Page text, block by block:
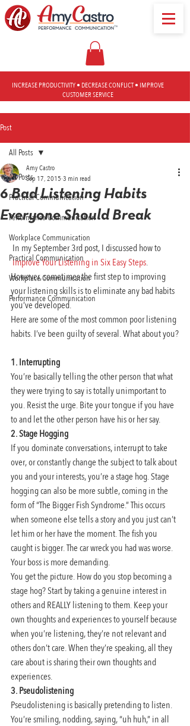
INCREASE PRODUCTIVITY • DECREASE CONFLICT • IMPROVE
CUSTOMER SERVICE
Post
All Posts
Practical Communication
Performance Communication
Workplace Communication
Practical Communication
Workplace Communication
Performance Communication
All Posts
6 Bad Listening Habits
Everyone Should Break
Amy Castro
Sep 17, 2015 3 min read
In my September 3rd post, I discussed how to
Improve Your Listening in Six Easy Steps.
However, sometimes the first step to improving
your listening skills is to eliminate any bad habits
you’ve developed.
Here are some of the most common poor listening
habits. I’ve been guilty of several. What about you?
1. Interrupting
You’re basically telling the other person that what
they were trying to say is totally unimportant to
you. Resist the urge. Bite your tongue if you have
to and let the other person have his or her say.
2. Stage Hogging
If you dominate conversations, interrupt to take
over, or constantly change the subject to talk about
you and your interests, you’re a stage hog. Stage
hogging can also be more subtle, coming in the
form of “The Bigger Fish Syndrome.” This occurs
when someone else tells a story and you just can’t
let him or her have the moment. The fish you
caught is bigger. The car wreck you had was worse.
Your boss is more demanding.
You get the picture. How do you stop becoming a
stage hog? Start by taking a genuine interest in
others and REALLY listening to them. Keep your
own thoughts and experiences to yourself because
when you’re listening, they’re not relevant and
others don’t care. When they’re speaking, all they
care about is sharing their own thoughts and
experiences.
3. Pseudolistening
Pseudolistening is basically pretending to listen.
You’re smiling, nodding, saying, “uh huh,” in all